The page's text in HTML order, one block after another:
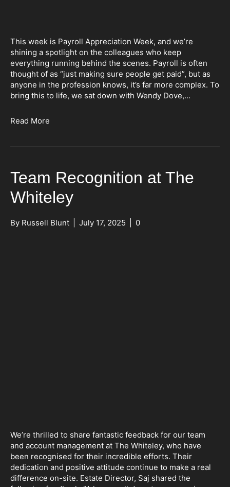
This week is Payroll Appreciation Week, and we’re
shining a spotlight on the colleagues who keep
everything running behind the scenes. Payroll is often
thought of as “just making sure people get paid”, but as
anyone in the profession knows, it’s far more complex. To
bring this to life, we sat down with Wendy Dove,…
Read More
Team Recognition at The
Whiteley
By Russell Blunt July 17, 2025 0
We’re thrilled to share fantastic feedback for our team
and account management at The Whiteley, who have
been recognised for their incredible efforts. Their
dedication and positive attitude continue to make a real
difference on-site. Estate Director, Saj shared the